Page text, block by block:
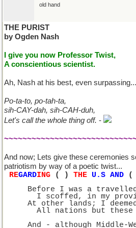
old hand
THE PURIST
by Ogden Nash
I give you now Professor Twist,
A conscientious scientist.
Ah, Nash at his best, even surpassing...
Po-ta-to, po-tah-ta,
sih-CAY-dah, sih-CAH-duh,
Let's call the whole thing off. -
And now; Lets give these ceremonies
patriotism by way of a poetic twist...
REGARDING ( ) THE U.S AND (
Before I was a
I scoffed, in my
At other lands; I
       All nations but these
And - although Middle-